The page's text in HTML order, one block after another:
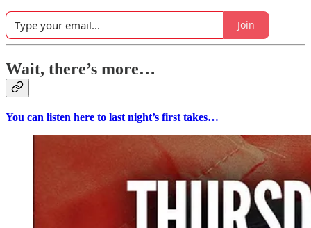
Join
Wait, there’s more…
You can listen here to last night’s first takes…